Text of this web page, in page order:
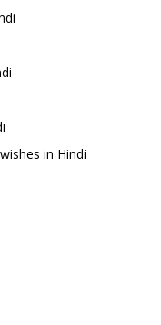
in Hindi